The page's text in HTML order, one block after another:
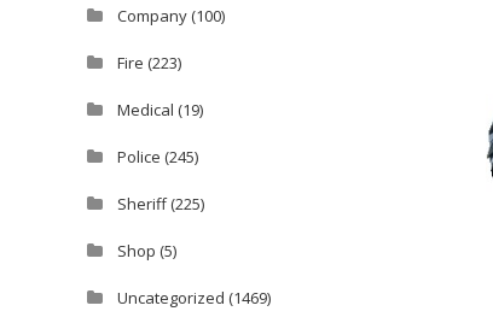
Company(100)
Fire (223)
Medical (19)
Police (245)
Sheriff(225)
Shop (5)
Uncategorized (1469)